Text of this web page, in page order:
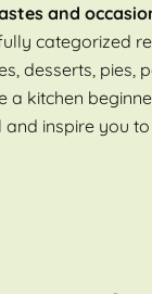
and
categorized
desserts, pies,
a kitchen
inspire you